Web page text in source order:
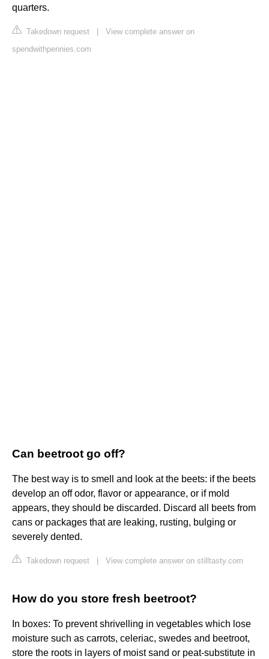
quarters.
Takedown request
View complete answer on
spendwithpennies.com
Can beetroot go off?
The best way is to smell and look at the beets: if the beets
develop an off odor, flavor or appearance, or if mold
appears, they should be discarded. Discard all beets from
cans or packages that are leaking, rusting, bulging or
severely dented.
Takedown request View complete answer on stilltasty.com
How do you store fresh beetroot?
In boxes: To prevent shrivelling in vegetables which lose
moisture such as carrots, celeriac, swedes and beetroot,
store the roots in layers of moist sand or peat-substitute in